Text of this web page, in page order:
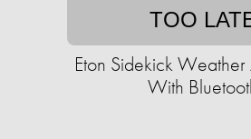
TOO
Eton Sidekick
With